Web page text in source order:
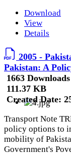
Download
View
Details
2005 -
Pakistan: A
1663 Downloads
111.37 KB
Created Date:
Transport Note
policy options to
mobility of
Government's